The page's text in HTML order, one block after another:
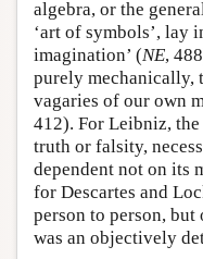
algebra, or the
‘art of symbols’, lay
imagination’ (NE,
purely mechanically,
vagaries of our own
412). For Leibniz,
truth or falsity,
dependent not on its
for Descartes and
person to person,
was an objectively